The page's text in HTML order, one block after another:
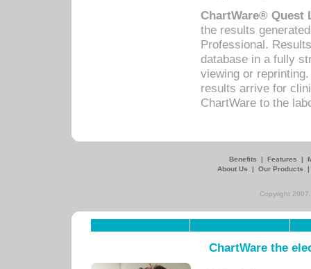
ChartWare® Quest
the results
Professional.
database in a fully
viewing or
results arrive for
ChartWare to the
Benefits | Features |
About Us
| Our Products
Copyright
ChartWare the